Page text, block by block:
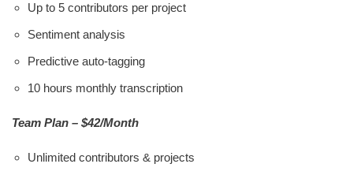
Up to 5 contributors per project
Sentiment analysis
Predictive auto-tagging
10 hours monthly transcription
Team Plan – $42/Month
Unlimited contributors & projects